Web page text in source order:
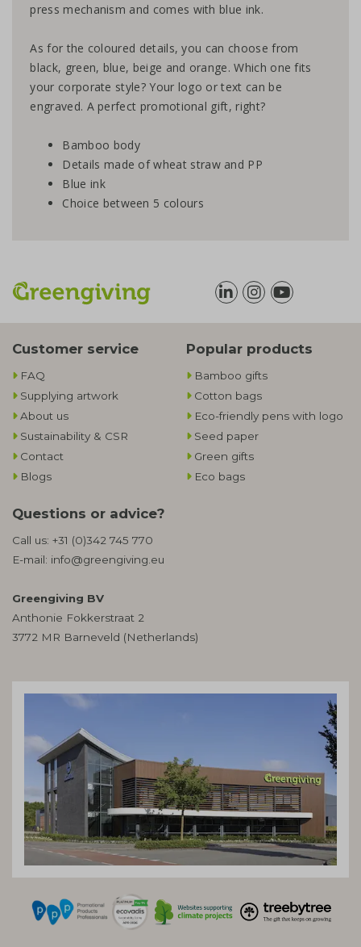
press mechanism and comes with blue ink.
As for the coloured details, you can choose from
black, green, blue, beige and orange. Which one fits
your corporate style? Your logo or text can be
engraved. A perfect promotional gift, right?
Bamboo body
Details made of wheat straw and PP
Blue ink
Choice between 5 colours
Customer service
FAQ
Supplying artwork
About us
Sustainability & CSR
Contact
Blogs
Popular products
Bamboo gifts
Cotton bags
Eco-friendly pens with logo
Seed paper
Green gifts
Eco bags
Questions or advice?
Call us: +31 (0)342 745 770
E-mail: info@greengiving.eu
Greengiving BV
Anthonie Fokkerstraat 2
3772 MR Barneveld (Netherlands)